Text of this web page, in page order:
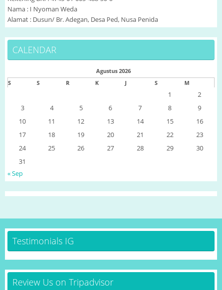
Nama : I Nyoman Weda
Alamat : Dusun/ Br. Adegan, Desa Ped, Nusa Penida
CALENDAR
Agustus 2026
S
S R K J S M
1
2
3
4 5 6 7 8
9
10
11 12 13 14 15
16
17
18 19 20 21 22
23
24
25 26 27 28 29
30
31
« Sep
Testimonials IG
Review Us on Tripadvisor